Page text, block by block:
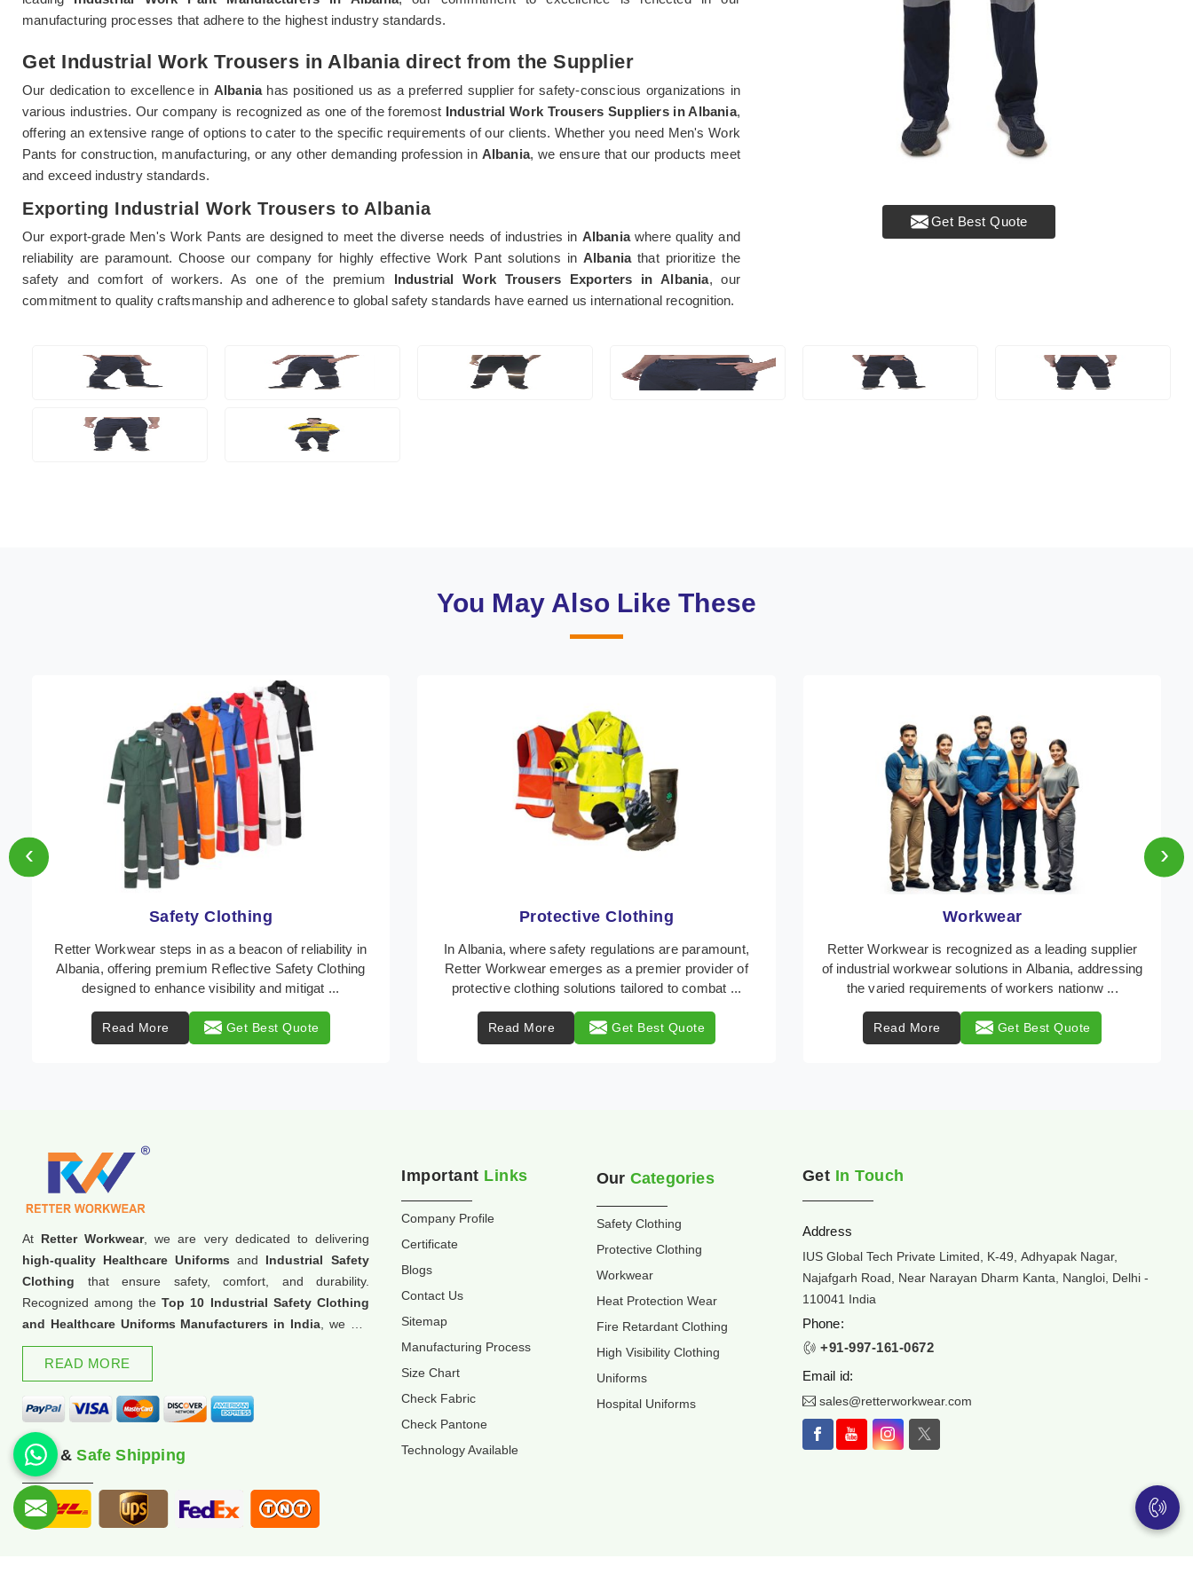
Get Best Quote
manufacturing processes that adhere to the highest industry standards.
Get Industrial Work Trousers in Albania direct from the Supplier
Our dedication to excellence in Albaniahas positioned us as a preferred supplier for safety-conscious organizations in
various industries. Our company is recognized as one of the foremost Industrial Work Trousers Suppliers in Albania,
offering an extensive range of options to cater to the specific requirements of our clients. Whether you need Men's Work
Pants for construction, manufacturing, or any other demanding profession in Albania, we ensure that our products meet
and exceed industry standards.
Exporting Industrial Work Trousers to Albania
Our export-grade Men's Work Pants are designed to meet the diverse needs of industries in Albaniawhere quality and
reliability are paramount. Choose our company for highly effective Work Pant solutions in Albaniathat prioritize the
safety and comfort of workers. As one of the premium Industrial Work Trousers Exporters in Albania, our
commitment to quality craftsmanship and adherence to global safety standards have earned us international recognition.
You May Also Like These
Protective Clothing
In Albania, where safety regulations are paramount,
Retter Workwear emerges as a premier provider of
Read More Get Best Quote
Workwear
Retter Workwear is recognized as a leading supplier
of industrial workwear solutions in Albania, addressing
the varied requirements of workers nationw ...
Read More Get Best Quote
Heat Protection Wear
Retter Workwear is your trusted provider of
specialized heat protection wear in Albania,
engineered to safeguard workers from the perils of
Read More Get Best Quote
‹ ›
At Retter Workwear, we are very dedicated to delivering
high-quality Healthcare Uniforms and Industrial Safety
Clothing that ensure safety, comfort, and durability.
Recognized among the Top 10 Industrial Safety Clothing
and Healthcare Uniforms Manufacturers in India , we are
trusted for our commitment to excellence and innovation.
READ MORE
Fast &Safe Shipping
Important Links
Company Profile
Certificate
Blogs
Contact Us
Sitemap
Manufacturing Process
Size Chart
Check Fabric
Check Pantone
Technology Available
Our Categories
Safety Clothing
Protective Clothing
Workwear
Heat Protection Wear
Fire Retardant Clothing
High Visibility Clothing
Uniforms
Hospital Uniforms
Get In Touch
Address
IUS Global Tech Private Limited, K-49, Adhyapak Nagar,
Najafgarh Road, Near Narayan Dharm Kanta, Nangloi, Delhi -
110041 India
Phone:
+91-997-161-0672
Email id:
sales@retterworkwear.com